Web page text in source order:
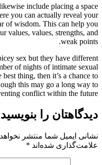
Real relationship goals should
for open conversation,
and concerns not having
on the same page regarding
, if you equally enjoy
about how a large
intercourse a week is the
It may seem small ,
شد. بخش‌های موردنیاز